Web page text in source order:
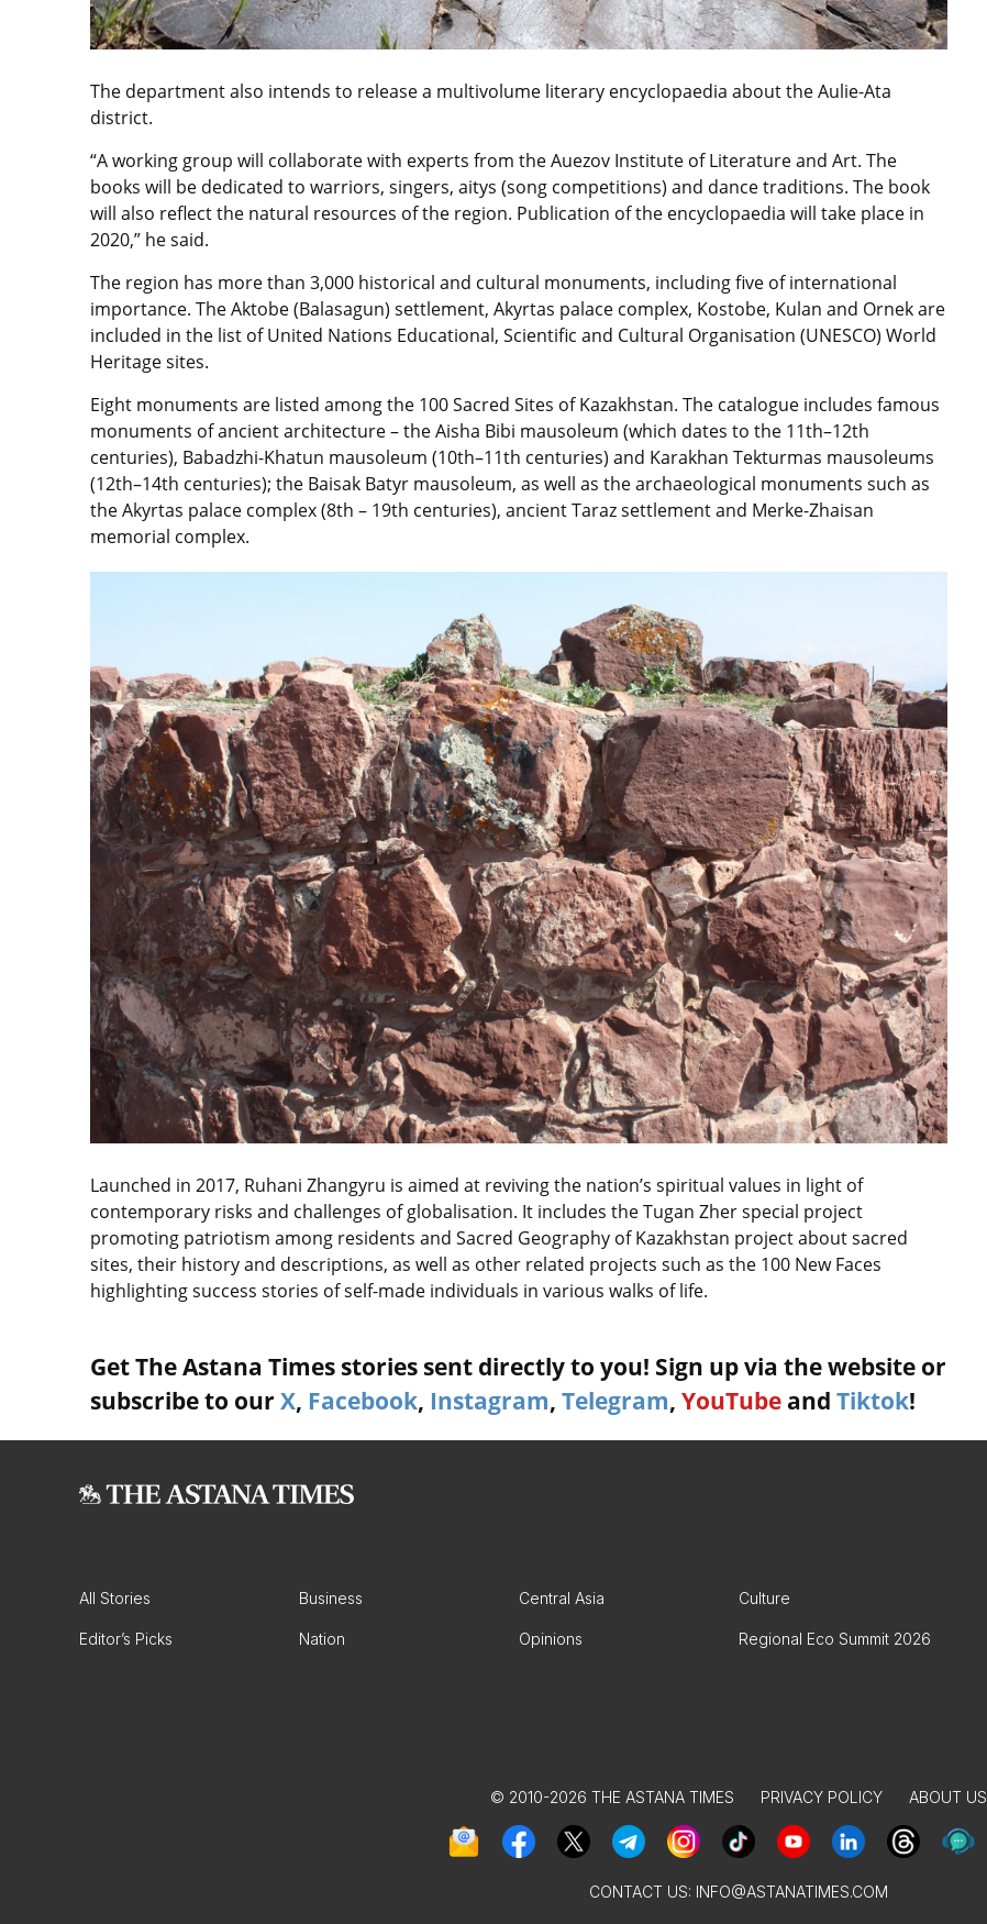
The department also intends to release a multivolume literary encyclopaedia about the Aulie-Ata
district.
“A working group will collaborate with experts from the Auezov Institute of Literature and Art. The
books will be dedicated to warriors, singers, aitys (song competitions) and dance traditions. The book
will also reflect the natural resources of the region. Publication of the encyclopaedia will take place in
2020,” he said.
The region has more than 3,000 historical and cultural monuments, including five of international
importance. The Aktobe (Balasagun) settlement, Akyrtas palace complex, Kostobe, Kulan and Ornek are
included in the list of United Nations Educational, Scientific and Cultural Organisation (UNESCO) World
Heritage sites.
Eight monuments are listed among the 100 Sacred Sites of Kazakhstan. The catalogue includes famous
monuments of ancient architecture – the Aisha Bibi mausoleum (which dates to the 11th–12th
centuries), Babadzhi-Khatun mausoleum (10th–11th centuries) and Karakhan Tekturmas mausoleums
(12th–14th centuries); the Baisak Batyr mausoleum, as well as the archaeological monuments such as
the Akyrtas palace complex (8th – 19th centuries), ancient Taraz settlement and Merke-Zhaisan
memorial complex.
Launched in 2017, Ruhani Zhangyru is aimed at reviving the nation’s spiritual values in light of
contemporary risks and challenges of globalisation. It includes the Tugan Zher special project
promoting patriotism among residents and Sacred Geography of Kazakhstan project about sacred
sites, their history and descriptions, as well as other related projects such as the 100 New Faces
highlighting success stories of self-made individuals in various walks of life.
Get The Astana Times stories sent directly to you! Sign up via the website or
subscribe to our X, Facebook, Instagram, Telegram, YouTube and Tiktok!
All Stories Business Central Asia Culture
Editor’s Picks Nation Opinions Regional Eco Summit 2026
© 2010-2026 THE ASTANA TIMES PRIVACY POLICY ABOUT US
CONTACT US: INFO@ASTANATIMES.COM